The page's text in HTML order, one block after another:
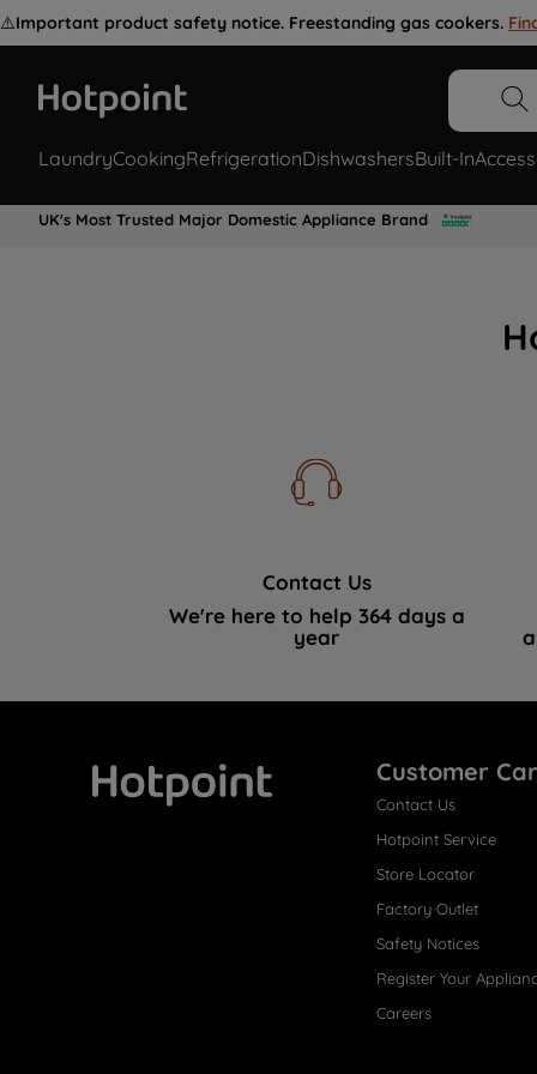
⚠️Important product safety notice. Freestanding gas cookers.
LaundryCookingRefrigerationDishwashersBuilt-In
UK's Most Trusted Major Domestic Appliance Brand
Contact Us
We're here to help 364 days a
year
Customer
Contact Us
Hotpoint Service
Store Locator
Factory Outlet
Safety Notices
Register Your
Careers